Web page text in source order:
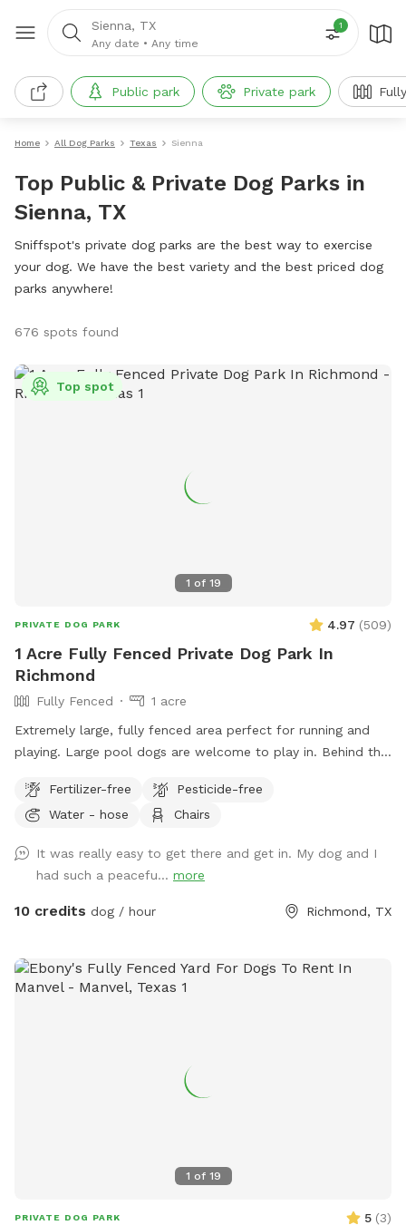
Sienna, TX
Any date • Any time
1
Public park Private park
Home All Dog Parks Texas Sienna
Top Public & Private Dog Parks in
Sienna, TX
Sniffspot's private dog parks are the best way to exercise
your dog. We have the best variety and the best priced dog
parks anywhere!
676 spots found
1 of 19
Top spot
PRIVATE DOG PARK 4.97 (509)
1 Acre Fully Fenced Private Dog Park In
Richmond
Fully Fenced
1 acre
Extremely large, fully fenced area perfect for running and
playing. Large pool dogs are welcome to play in. Behind the
creek to explore.
Fertilizer-free
Pesticide-free
Water - hose
Chairs
It was really easy to get there and get in. My dog and I
had such a peacefu... more
10 credits dog / hour Richmond, TX
1 of 19
PRIVATE DOG PARK 5 (3)